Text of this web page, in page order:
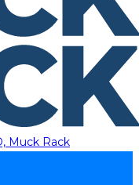
Muck Rack